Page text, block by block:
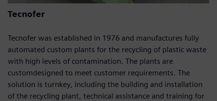
Tecnofer
Tecnofer was established in 1976 and manufactures fully
automated custom plants for the recycling of plastic waste
with high levels of contamination. The plants are
customdesigned to meet customer requirements. The
solution is turnkey, including the building and installation
of the recycling plant, technical assistance and training for